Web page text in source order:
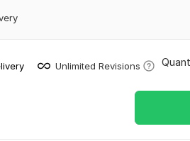
Unlimited Revisions